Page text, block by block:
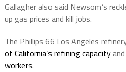
Gallagher also said Newsom’s
up gas prices and kill jobs.
The Phillips 66 Los Angeles
of California’s refining capacityand
workers.